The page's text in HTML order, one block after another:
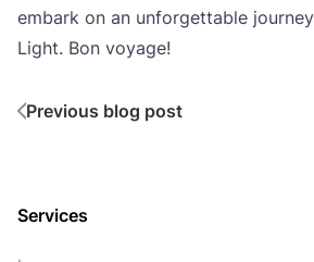
embark on an unforgettable
Light. Bon voyage!
Previous blog post
Services